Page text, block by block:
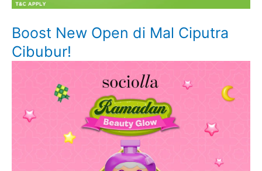
Boost New Open di Mal Ciputra
Cibubur!